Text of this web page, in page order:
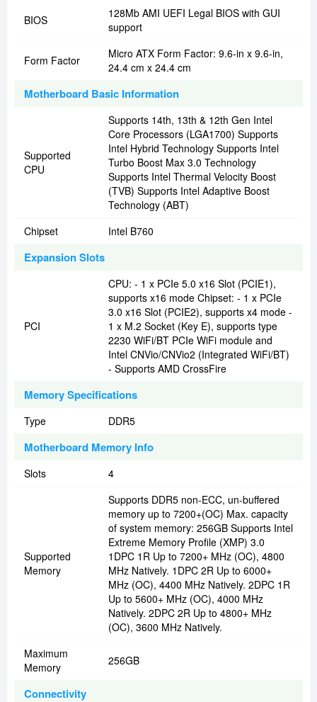
BIOS
128Mb AMI UEFI Legal BIOS with GUI
support
Form Factor
Micro ATX Form Factor: 9.6-in x 9.6-in,
24.4 cm x 24.4 cm
Motherboard Basic Information
Supported
CPU
Supports 14th, 13th & 12th Gen Intel
Core Processors (LGA1700) Supports
Intel Hybrid Technology Supports Intel
Turbo Boost Max 3.0 Technology
Supports Intel Thermal Velocity Boost
(TVB) Supports Intel Adaptive Boost
Technology (ABT)
Chipset
Intel B760
Expansion Slots
PCI
CPU: - 1 x PCIe 5.0 x16 Slot (PCIE1),
supports x16 mode Chipset: - 1 x PCIe
3.0 x16 Slot (PCIE2), supports x4 mode -
1 x M.2 Socket (Key E), supports type
2230 WiFi/BT PCIe WiFi module and
Intel CNVio/CNVio2 (Integrated WiFi/BT)
- Supports AMD CrossFire
Memory Specifications
Type DDR5
Motherboard Memory Info
Slots 4
Supported
Memory
Supports DDR5 non-ECC, un-buffered
memory up to 7200+(OC) Max. capacity
of system memory: 256GB Supports Intel
Extreme Memory Profile (XMP) 3.0
1DPC 1R Up to 7200+ MHz (OC), 4800
MHz Natively. 1DPC 2R Up to 6000+
MHz (OC), 4400 MHz Natively. 2DPC 1R
Up to 5600+ MHz (OC), 4000 MHz
Natively. 2DPC 2R Up to 4800+ MHz
(OC), 3600 MHz Natively.
Maximum
Memory
256GB
Connectivity